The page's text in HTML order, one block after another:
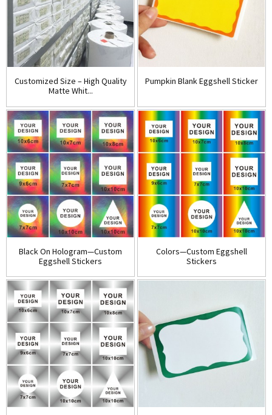
Customized Size – High Quality
Matte Whit...
Pumpkin Blank Eggshell Sticker
Black On Hologram—Custom
Eggshell Stickers
Colors—Custom Eggshell
Stickers